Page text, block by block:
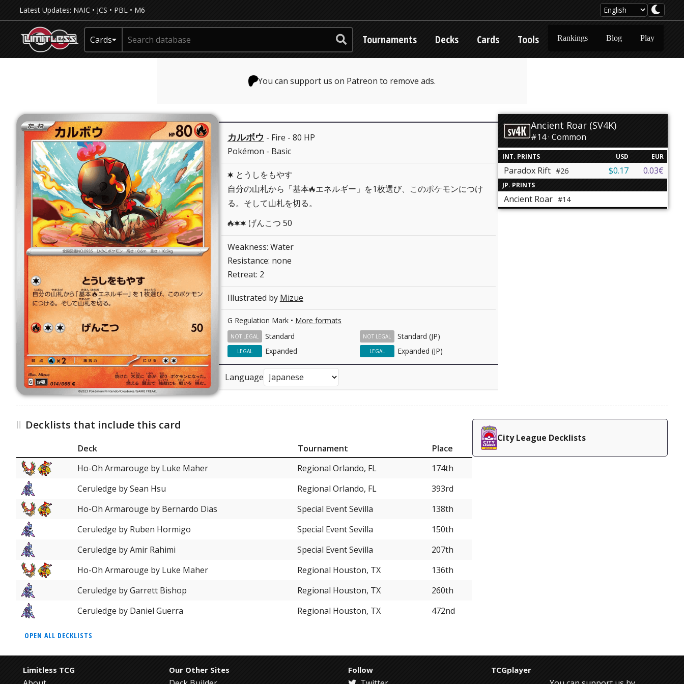
Latest Updates: NAIC • JCS • PBL • M6
Cards Tournaments Decks Cards Tools Rankings Blog Play
You can support us on Patreon to remove ads.
カルボウ - Fire - 80 HP
Pokémon - Basic
C とうしをもやす
自分の山札から「基本Rエネルギー」を1枚選び、このポケモンにつけ
る。そして山札を切る。
RCC げんこつ 50
Weakness: Water
Resistance: none
Retreat: 2
Illustrated by Mizue
G Regulation Mark • More formats
Standard
NOT LEGAL Standard (JP)
NOT LEGAL
Expanded
LEGAL Expanded (JP)
LEGAL
Language
Ancient Roar (SV4K)
#14 · Common
INT. PRINTS USD EUR
Paradox Rift #26 $0.17 0.03€
JP. PRINTS
Ancient Roar #14
Decklists that include this card
Deck Tournament
Place
Ho-Oh Armarouge by Luke Maher
Regional Orlando, FL
174th
Ceruledge by Sean Hsu
Regional Orlando, FL
393rd
Ho-Oh Armarouge by Bernardo Dias
Special Event Sevilla
138th
Ceruledge by Ruben Hormigo
Special Event Sevilla
150th
Ceruledge by Amir Rahimi
Special Event Sevilla
207th
Ho-Oh Armarouge by Luke Maher
Regional Houston, TX
136th
Ceruledge by Garrett Bishop
Regional Houston, TX
260th
Ceruledge by Daniel Guerra
Regional Houston, TX 472nd
OPEN ALL DECKLISTS
City League Decklists
Limitless TCG Our Other Sites Follow TCGplayer